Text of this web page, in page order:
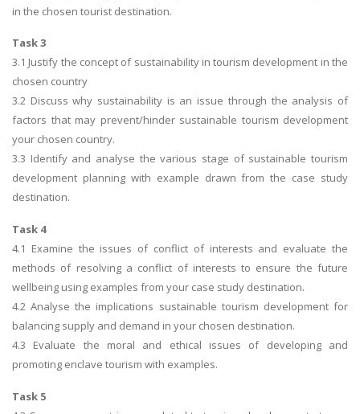
in the chosen tourist destination.
Task 3
3.1 Justify the concept of sustainability in tourism development in the
chosen country
3.2 Discuss why sustainability is an issue through the analysis of
factors that may prevent/hinder sustainable tourism development
your chosen country.
3.3 Identify and analyse the various stage of sustainable tourism
development planning with example drawn from the case study
destination.
Task 4
4.1 Examine the issues of conflict of interests and evaluate the
methods of resolving a conflict of interests to ensure the future
wellbeing using examples from your case study destination.
4.2 Analyse the implications sustainable tourism development for
balancing supply and demand in your chosen destination.
4.3 Evaluate the moral and ethical issues of developing and
promoting enclave tourism with examples.
Task 5